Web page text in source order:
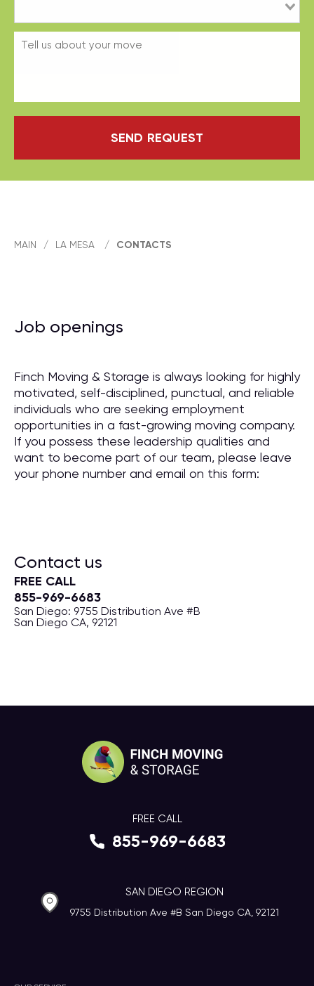
SEND REQUEST
MAIN / LA MESA / CONTACTS
Job openings
Finch Moving & Storage is always looking for highly
motivated, self-disciplined, punctual, and reliable
individuals who are seeking employment
opportunities in a fast-growing moving company.
If you possess these leadership qualities and
want to become part of our team, please leave
your phone number and email on this form:
Contact us
FREE CALL
855-969-6683
San Diego: 9755 Distribution Ave #B
San Diego CA, 92121
FREE CALL
855-969-6683
SAN DIEGO REGION
9755 Distribution Ave #B San Diego CA, 92121